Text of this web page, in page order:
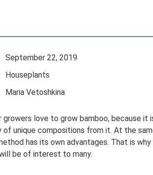
September 22, 2019
Houseplants
Maria Vetoshkina
growers love to grow bamboo, because it
of unique compositions from it. At the
has its own advantages. That is
be of interest to many.